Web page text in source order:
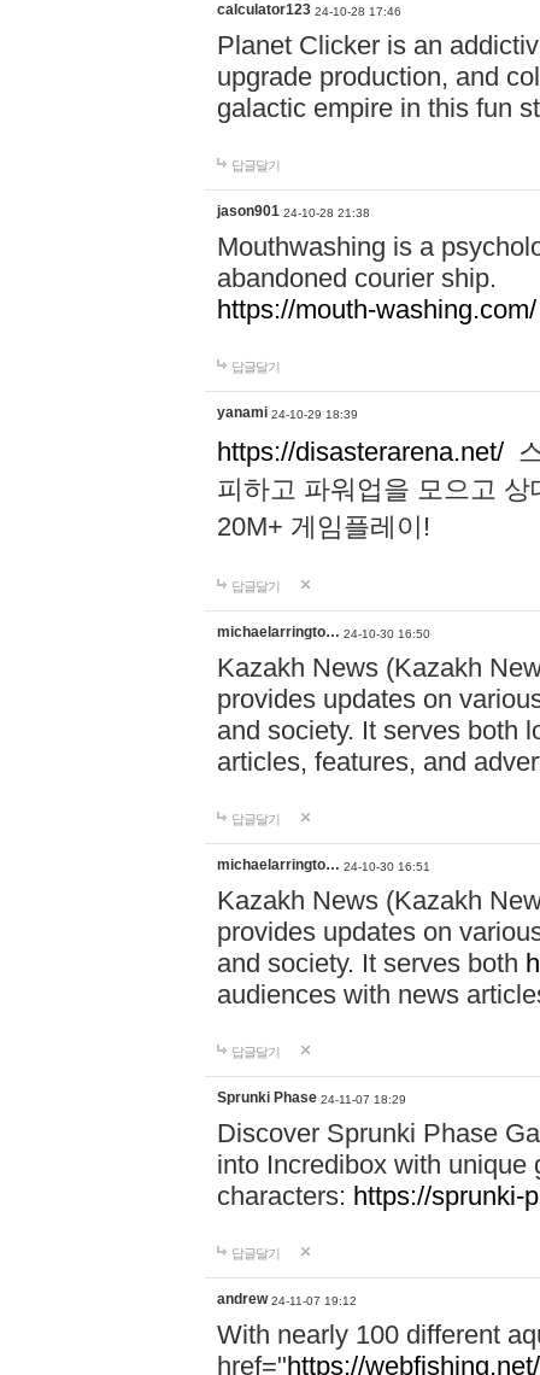
calculator123 24-10-28 17:46
Planet Clicker is an
upgrade production, and
galactic empire in this fun
답글달기
jason901 24-10-28 21:38
Mouthwashing is a
abandoned courier ship.
https://mouth-washing.com/
답글달기
yanami 24-10-29 18:39
https://disasterarena.net/
피하고 파워업을 모으고
20M+ 게임플레이!
답글달기
michaelarringto… 24-10-30 16:50
Kazakh News (Kazakh
provides updates on
and society. It serves both
articles, features, and
답글달기
michaelarringto… 24-10-30 16:51
Kazakh News (Kazakh
provides updates on
and society. It serves both
audiences with news
답글달기
Sprunki Phase 24-11-07 18:29
Discover Sprunki Phase
into Incredibox with unique
characters: https://sprunki-
답글달기
andrew 24-11-07 19:12
With nearly 100 different
href="https://